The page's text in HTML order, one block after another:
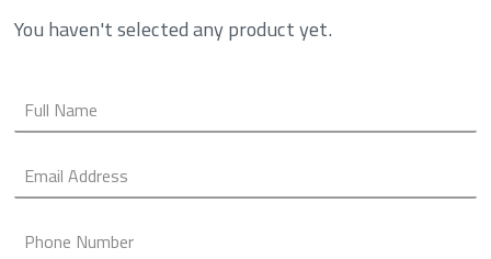
You haven't selected any product yet.